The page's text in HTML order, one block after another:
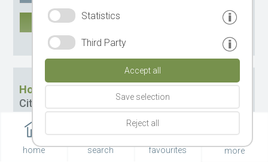
CIN: IT021061A1XRNDH3RB
Hotel Scherlin
City:
Management:
Fam. Scherlin
Tel.+39 0471 700043
home search favourites more
Your consent You can revoke this at any time.
Statistics
Third Party
Accept all
Save selection
Reject all